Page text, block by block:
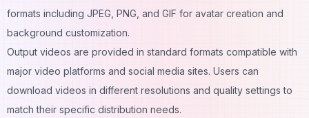
formats including JPEG, PNG, and GIF for avatar creation and
background customization.
Output videos are provided in standard formats compatible with
major video platforms and social media sites. Users can
download videos in different resolutions and quality settings to
match their specific distribution needs.